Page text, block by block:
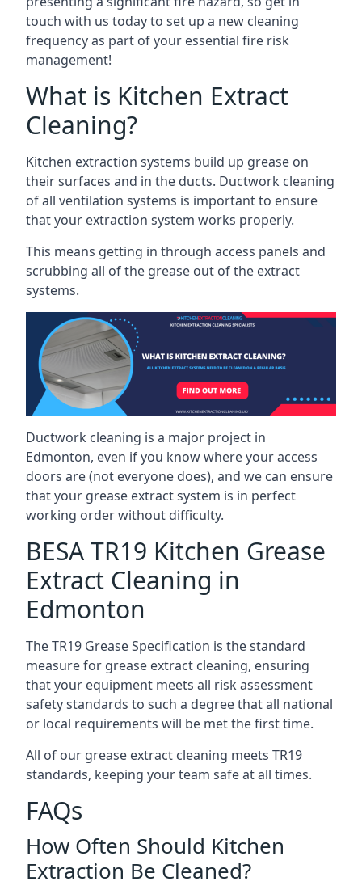
touch with us today to set up a new cleaning
frequency as part of your essential fire risk
management!
What is Kitchen Extract
Cleaning?
Kitchen extraction systems build up grease on
their surfaces and in the ducts. Ductwork cleaning
of all ventilation systems is important to ensure
that your extraction system works properly.
This means getting in through access panels and
scrubbing all of the grease out of the extract
systems.
Ductwork cleaning is a major project in
Edmonton, even if you know where your access
doors are (not everyone does), and we can ensure
that your grease extract system is in perfect
working order without difficulty.
BESA TR19 Kitchen Grease
Extract Cleaning in
Edmonton
The TR19 Grease Specification is the standard
measure for grease extract cleaning, ensuring
that your equipment meets all risk assessment
safety standards to such a degree that all national
or local requirements will be met the first time.
All of our grease extract cleaning meets TR19
standards, keeping your team safe at all times.
FAQs
How Often Should Kitchen
Extraction Be Cleaned?